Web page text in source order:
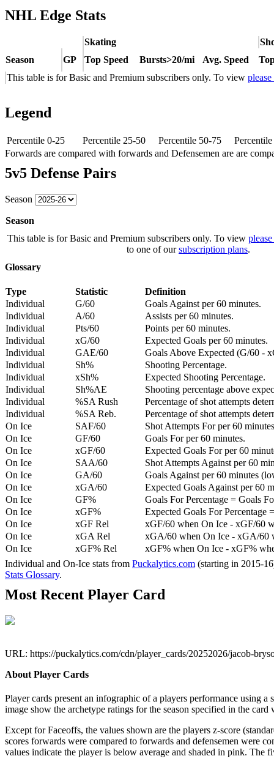
NHL Edge Stats
Skating
Season
GP Top Speed Bursts>20/mi Avg. Speed
This table is for Basic and Premium subscribers only. To view
Legend
Percentile 0-25 Percentile 25-50 Percentile 50-75
Forwards are compared with forwards and Defensemen are are
5v5 Defense Pairs
Season
Season
This table is for Basic and Premium subscribers only. To view
to one of oursubscription plans.
Glossary
Type Statistic
Definition
Individual
G/60
Goals Against per 60 minutes.
Individual
A/60
Assists per 60 minutes.
Individual
Pts/60
Points per 60 minutes.
Individual
xG/60
Expected Goals per 60 minutes.
Individual
GAE/60
Goals Above Expected (G/60 -
Individual
Sh%
Shooting Percentage.
Individual
xSh%
Expected Shooting Percentage.
Individual
Sh%AE
Shooting percentage above
Individual
%SA Rush
Percentage of shot attempts
Individual
%SA Reb.
Percentage of shot attempts
On Ice
SAF/60
Shot Attempts For per 60
On Ice
GF/60
Goals For per 60 minutes.
On Ice
xGF/60
Expected Goals For per 60
On Ice
SAA/60
Shot Attempts Against per 60
On Ice
GA/60
Goals Against per 60 minutes
On Ice
xGA/60
Expected Goals Against per 60
On Ice
GF%
Goals For Percentage = Goals
On Ice
xGF%
Expected Goals For Percentage
On Ice
xGF Rel
xGF/60 when On Ice - xGF/60
On Ice
xGA Rel
xGA/60 when On Ice - xGA/60
On Ice
xGF% Rel
xGF% when On Ice - xGF%
Individual and On-Ice stats from Puckalytics.com (starting in 2015-
Stats Glossary.
Most Recent Player Card
URL: https://puckalytics.com/cdn/player_cards/20252026/jacob-
About Player Cards
Player cards present an infographic of a players performance using
image show the archetype ratings for the season specified in the
Except for Faceoffs, the values shown are the players z-score
scores forwards were compared to forwards and defensemen were
values indicate the player is below average and shaded in pink. The